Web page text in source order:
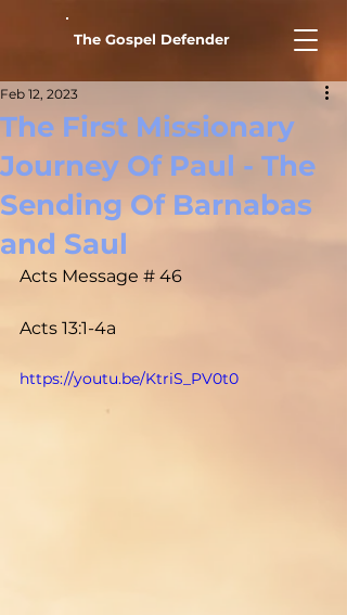
The Gospel Defender
The First Missionary
Journey Of Paul - The
Sending Of Barnabas
and Saul
Feb 12, 2023
Acts Message # 46
Acts 13:1-4a
https://youtu.be/KtriS_PV0t0